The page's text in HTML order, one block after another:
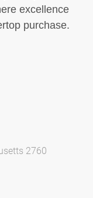
excellence
purchase.
2760